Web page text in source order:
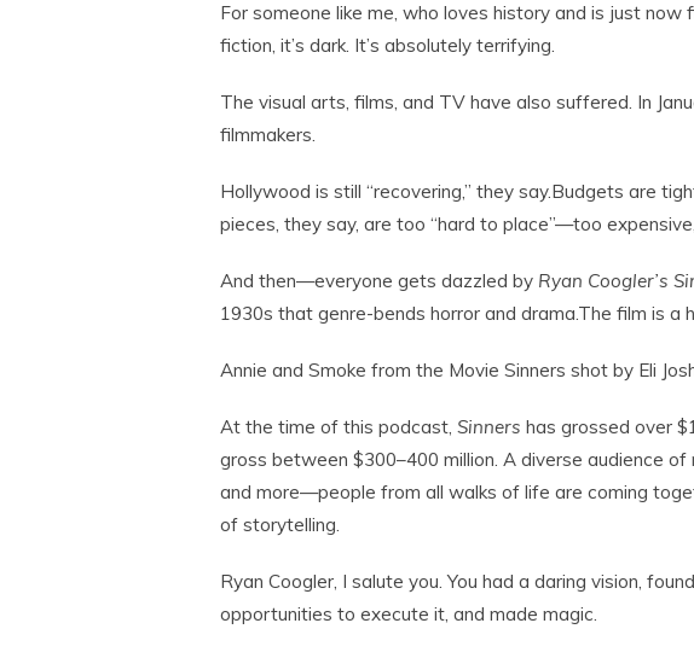
For someone like me, who loves history and is just now
fiction, it’s dark. It’s absolutely terrifying.
The visual arts, films, and TV have also suffered. In
filmmakers.
Hollywood is still “recovering,” they say.Budgets are
pieces, they say, are too “hard to place”—too
And then—everyone gets dazzled by Ryan Coogler’s
1930s that genre-bends horror and drama.The film is a
Annie and Smoke from the Movie Sinners shot by Eli
At the time of this podcast, Sinners has grossed over
gross between $300–400 million. A diverse audience
and more—people from all walks of life are coming
of storytelling.
Ryan Coogler, I salute you. You had a daring vision,
opportunities to execute it, and made magic.